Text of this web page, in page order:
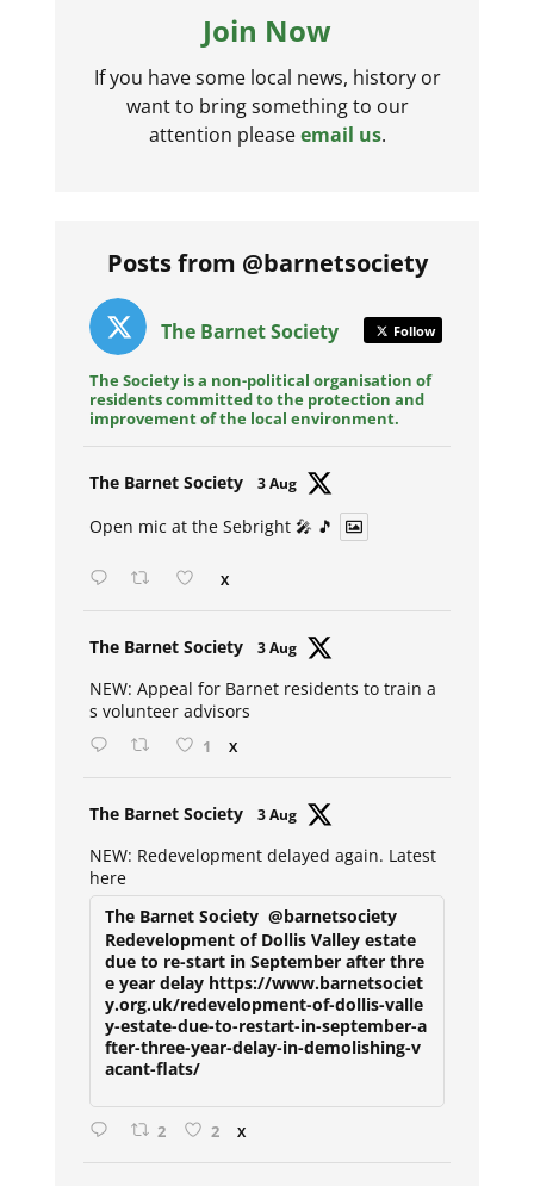
Join Now
If you have some local news, history or
want to bring something to our
attention pleaseemail us.
Posts from @barnetsociety
The Barnet Society Follow
The Society is a non-political organisation of
residents committed to the protection and
improvement of the local environment.
The Barnet Society 3 Aug
Open mic at the Sebright 🎤 🎵
X
The Barnet Society 3 Aug
NEW: Appeal for Barnet residents to train a
s volunteer advisors
1 X
The Barnet Society 3 Aug
NEW: Redevelopment delayed again. Latest
here
The Barnet Society @barnetsociety
Redevelopment of Dollis Valley estate
due to re-start in September after thre
e year delay https://www.barnetsociet
y.org.uk/redevelopment-of-dollis-valle
y-estate-due-to-restart-in-september-a
fter-three-year-delay-in-demolishing-v
acant-flats/
2 2 X